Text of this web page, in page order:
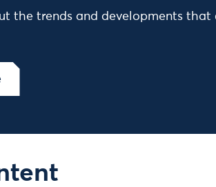
the trends and developments that